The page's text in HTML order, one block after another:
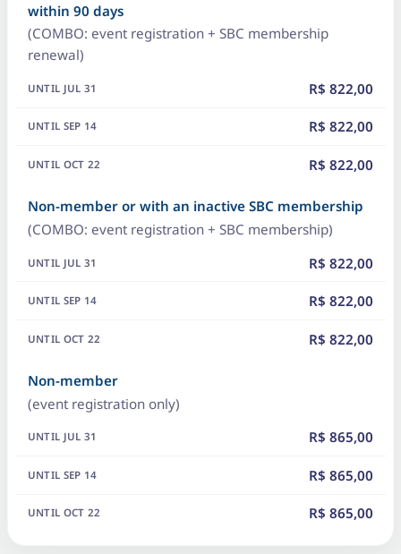
within 90 days
(COMBO: event registration + SBC membership
renewal)
R$ 822,00
R$ 822,00
R$ 822,00
Non-member or with an inactive SBC membership
(COMBO: event registration + SBC membership)
R$ 822,00
R$ 822,00
R$ 822,00
Non-member
(event registration only)
R$ 865,00
R$ 865,00
R$ 865,00